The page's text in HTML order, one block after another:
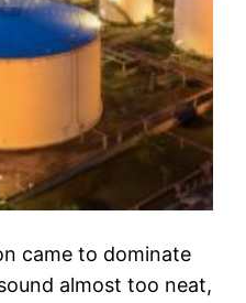
came to dominate
almost too neat,